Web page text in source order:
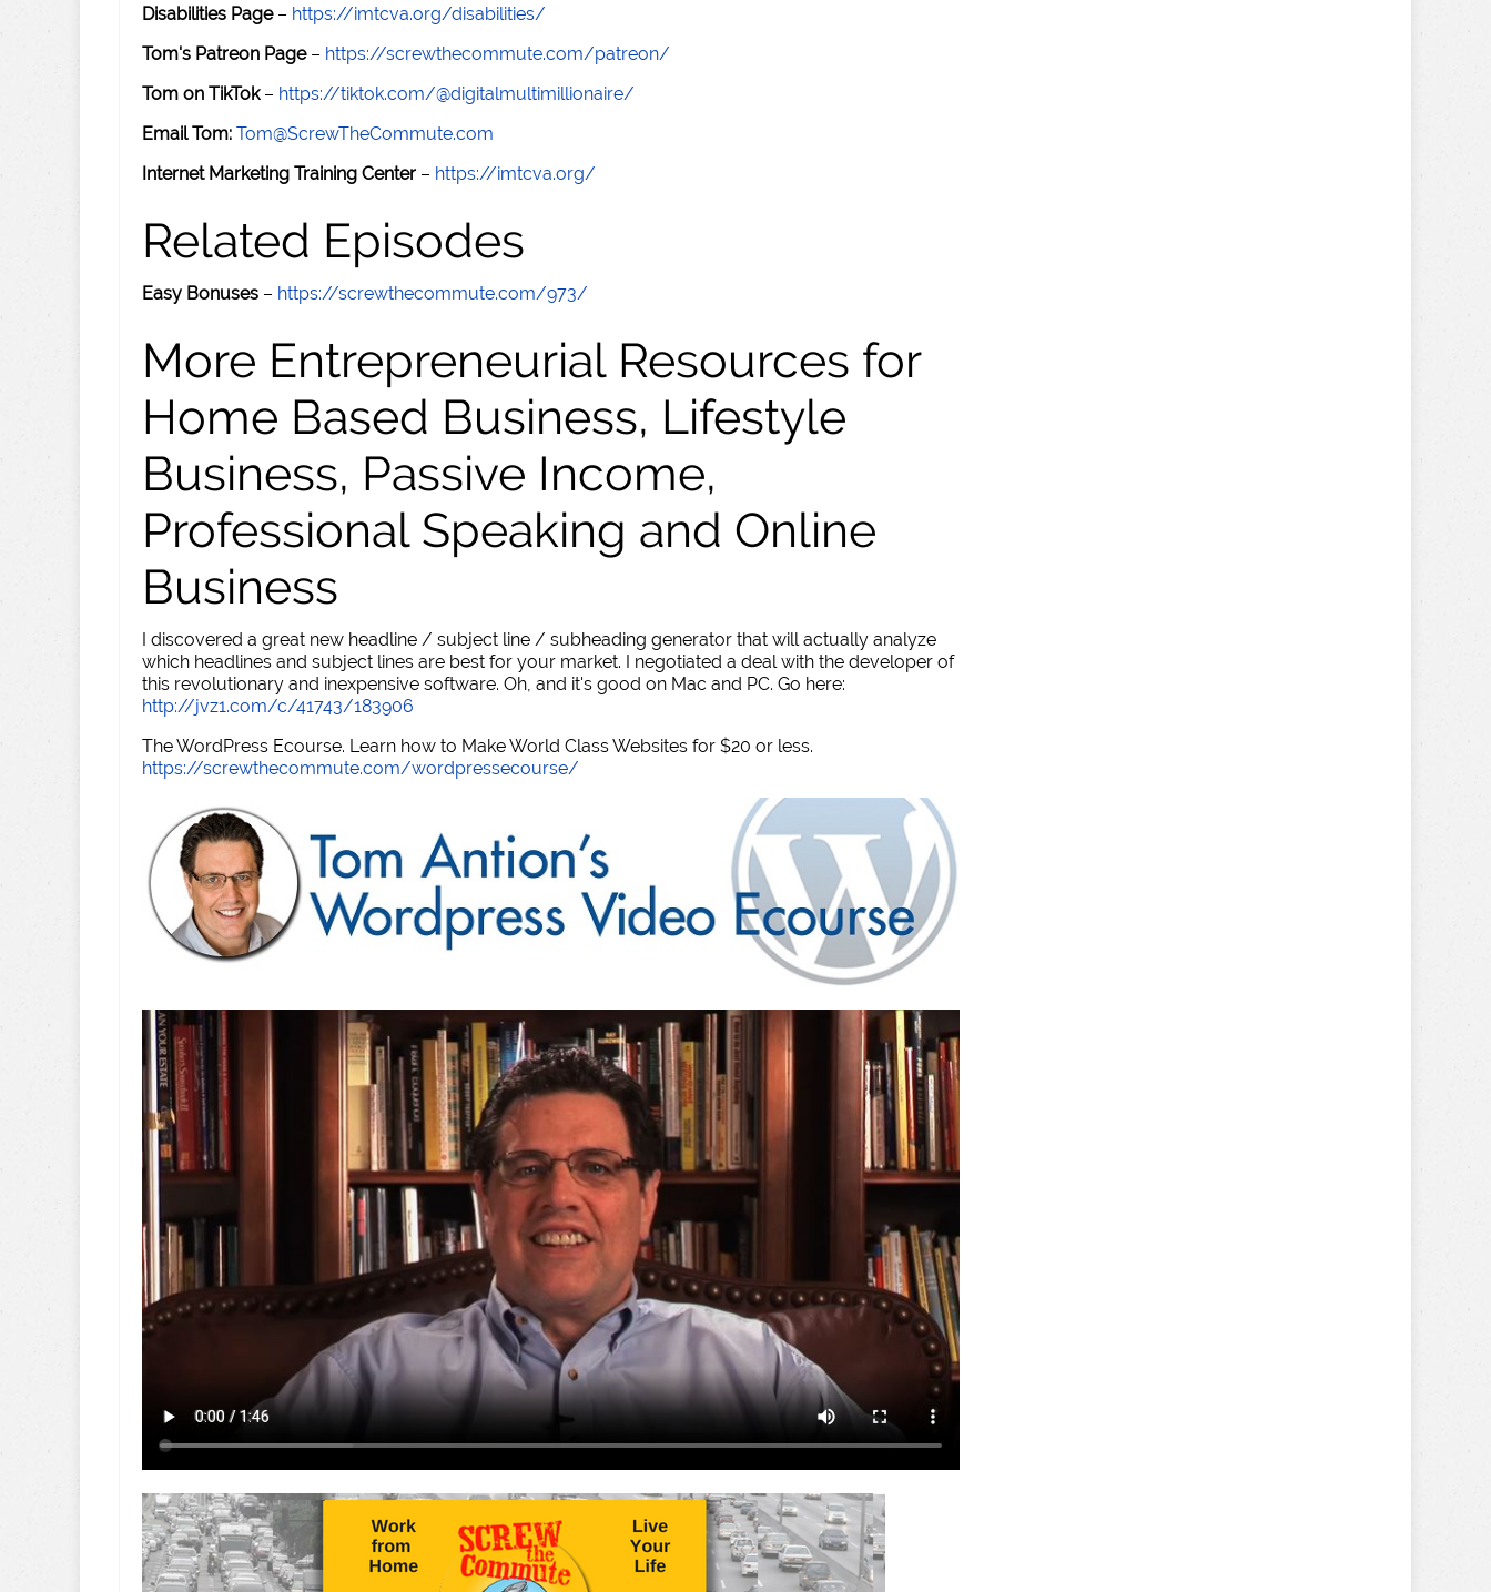
Disabilities Page– https://imtcva.org/disabilities/
Tom's Patreon Page– https://screwthecommute.com/patreon/
Tom on TikTok– https://tiktok.com/@digitalmultimillionaire/
Email Tom: Tom@ScrewTheCommute.com
Internet Marketing Training Center – https://imtcva.org/
Related Episodes
Easy Bonuses – https://screwthecommute.com/973/
More Entrepreneurial Resources for
Home Based Business, Lifestyle
Business, Passive Income,
Professional Speaking and Online
Business
I discovered a great new headline / subject line / subheading generator that will actually analyze
which headlines and subject lines are best for your market. I negotiated a deal with the developer of
this revolutionary and inexpensive software. Oh, and it's good on Mac and PC. Go here:
http://jvz1.com/c/41743/183906
The WordPress Ecourse. Learn how to Make World Class Websites for $20 or less.
https://screwthecommute.com/wordpressecourse/